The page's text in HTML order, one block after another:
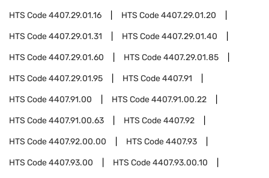
HTS Code4407.29.01.16 HTS Code4407.29.01.20
HTS Code4407.29.01.31 HTS Code4407.29.01.40
HTS Code4407.29.01.60 HTS Code4407.29.01.85
HTS Code4407.29.01.95 HTS Code4407.91
HTS Code4407.91.00 HTS Code4407.91.00.22
HTS Code4407.91.00.63 HTS Code4407.92
HTS Code4407.92.00.00 HTS Code4407.93
HTS Code4407.93.00 HTS Code4407.93.00.10